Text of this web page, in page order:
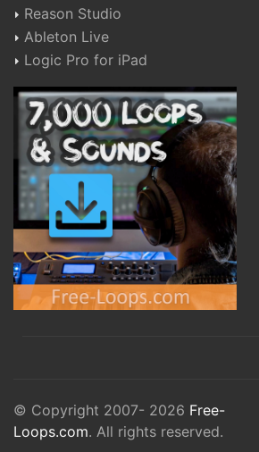
Reason Studio
Ableton Live
Logic Pro for iPad
© Copyright 2007- 2026 Free-
Loops.com. All rights reserved.